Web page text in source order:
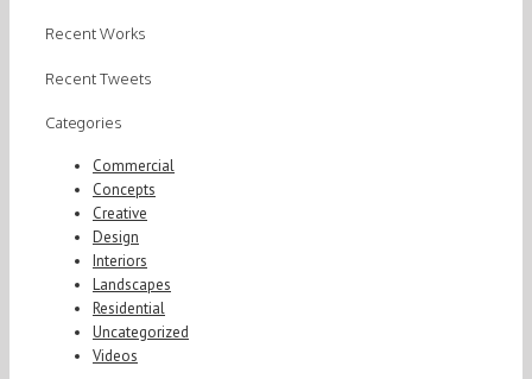
Recent Works
Recent Tweets
Categories
Commercial
Concepts
Creative
Design
Interiors
Landscapes
Residential
Uncategorized
Videos